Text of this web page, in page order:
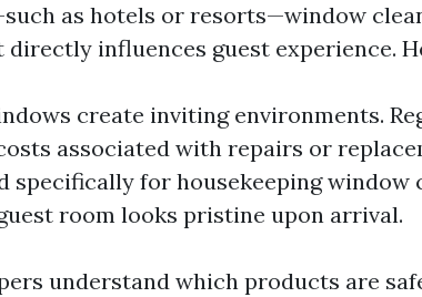
as hotels or resorts—window
influences guest experience.
create inviting environments.
associated with repairs or
specifically for housekeeping window
room looks pristine upon arrival.
understand which products are